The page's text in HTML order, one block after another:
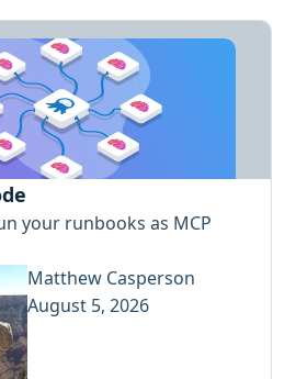
your runbooks as MCP
Matthew Casperson
August 5, 2026